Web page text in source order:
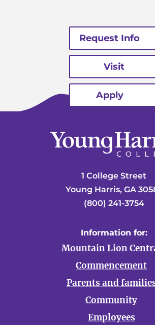
Request Info
Visit
Apply
1 College Street
Young Harris, GA
(800) 241-3754
Information for:
Mountain Lion
Commencement
Parents and
Community
Employees